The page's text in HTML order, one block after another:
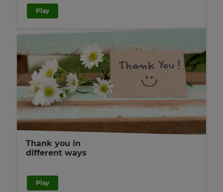
Play
Thank you in
different ways
Play